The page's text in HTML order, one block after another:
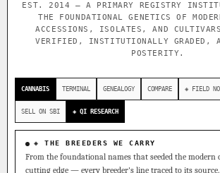
EST. 2014 — A PRIMARY REGISTRY
THE FOUNDATIONAL GENETICS OF
ACCESSIONS, ISOLATES, AND
VERIFIED, INSTITUTIONALLY GRADED,
POSTERITY.
CANNABIS TERMINAL GENEALOGY COMPARE ◈ FIELD
SELL ON SBI ◈ QI RESEARCH
◈ THE BREEDERS WE CARRY
From the foundational names that seeded the modern
cutting edge — every breeder's line traced to its source.
33
FOUNDATIONAL LINES
◦ OG Kush
research on each node. Tap any cultivar to
◈ QI Measured Mechanism
Every cultivar mapped to measured molecular
binding (Ki / IC50), PubMed-cited.